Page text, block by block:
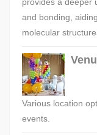
and bonding,
molecular
Various location
events.